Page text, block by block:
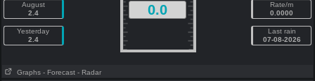
August
2.4
Yesterday
2.4
0.0
Rate/m
0.0000
Last rain
07-08-2026
Graphs - Forecast - Radar